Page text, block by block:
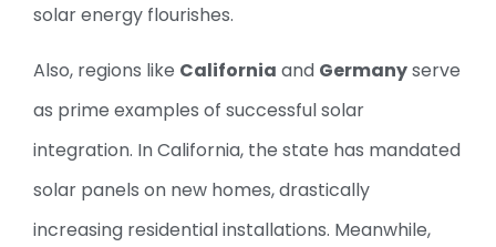
solar energy flourishes.
Also, regions like California and Germanyserve
as prime examples of successful solar
integration. In California, the state has mandated
solar panels on new homes, drastically
increasing residential installations. Meanwhile,